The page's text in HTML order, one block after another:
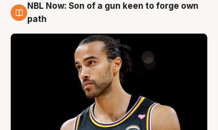
5 Aug
NBL Now: Son of a gun keen to forge own
path